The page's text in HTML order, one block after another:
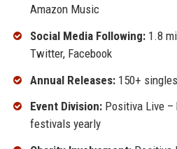
Amazon Music
Social Media Following:1.8
Twitter, Facebook
Annual Releases:150+
Event Division:Positiva Live –
festivals yearly